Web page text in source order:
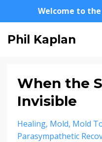
Welcome to
Phil Kaplan
When the
Invisible
Healing Mold Mold
Parasympathetic